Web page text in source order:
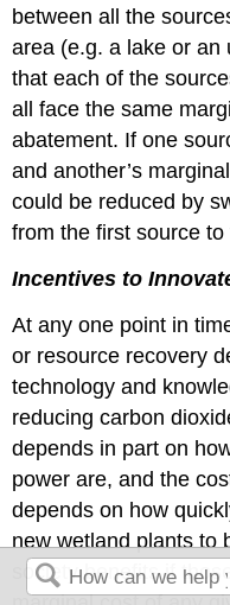
between all the
area (e.g. a lake or an
that each of the
all face the same
abatement. If one
and another’s
could be reduced by
from the first source to
Incentives to
At any one point in
or resource recovery
technology and
reducing carbon
depends in part on
power are, and the
depends on how
new wetland plants to
society benefits if